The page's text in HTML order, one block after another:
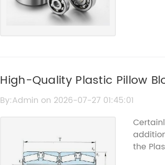
High-Quality Plastic Pillow
By:Admin on 2026-07-27 01:45:01
the